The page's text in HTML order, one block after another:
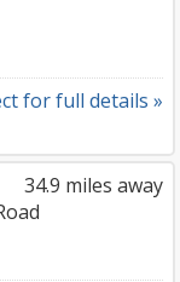
for full details »
34.9 miles away